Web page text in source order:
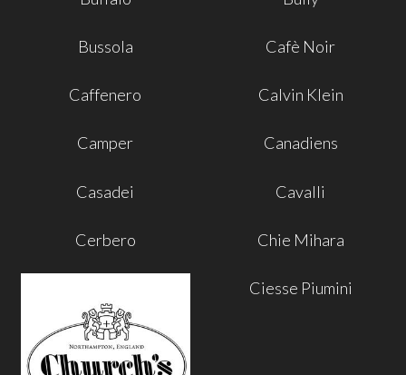
Bussola Cafè Noir
Caffenero Calvin Klein
Camper Canadiens
Casadei Cavalli
Cerbero Chie Mihara
Ciesse Piumini